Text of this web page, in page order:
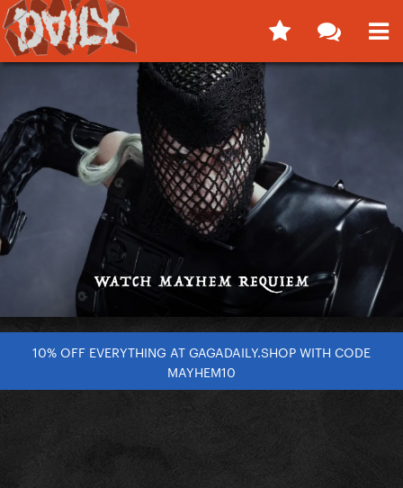
10% OFF EVERYTHING AT GAGADAILY.SHOP WITH CODE
MAYHEM10